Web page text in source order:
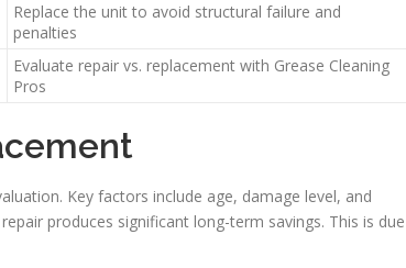
Replace the unit to avoid structural failure and
penalties
Evaluate repair vs. replacement with Grease Cleaning
Pros
Key factors include age, damage level, and
produces significant long-term savings. This is due